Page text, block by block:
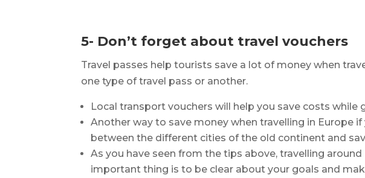
5- Don’t forget about travel vouchers
Travel passes help tourists save a lot of money when
one type of travel pass or another.
Local transport vouchers will help you save costs
Another way to save money when travelling in Europe
between the different cities of the old continent and
As you have seen from the tips above, travelling
important thing is to be clear about your goals and